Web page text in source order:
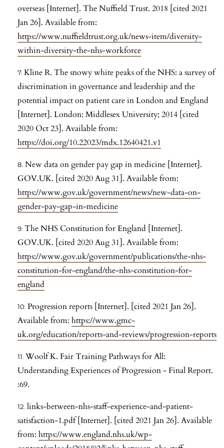
overseas [Internet]. The Nuffield Trust. 2018 [cited 2021
Jan 26]. Available from:
https://www.nuffieldtrust.org.uk/news-item/diversity-
within-diversity-the-nhs-workforce
Kline R. The snowy white peaks of the NHS: a survey of
discrimination in governance and leadership and the
potential impact on patient care in London and England
[Internet]. London: Middlesex University; 2014 [cited
2020 Oct 23]. Available from:
https://doi.org/10.22023/mdx.12640421.v1
New data on gender pay gap in medicine [Internet].
GOV.UK. [cited 2020 Aug 31]. Available from:
https://www.gov.uk/government/news/new-data-on-
gender-pay-gap-in-medicine
The NHS Constitution for England [Internet].
GOV.UK. [cited 2020 Aug 31]. Available from:
https://www.gov.uk/government/publications/the-nhs-
constitution-for-england/the-nhs-constitution-for-
england
Progression reports [Internet]. [cited 2021 Jan 26].
Available from: https://www.gmc-
uk.org/education/reports-and-reviews/progression-reports
Woolf K. Fair Training Pathways for All:
Understanding Experiences of Progression - Final Report.
:69.
links-between-nhs-staff-experience-and-patient-
satisfaction-1.pdf [Internet]. [cited 2021 Jan 26]. Available
from: https://www.england.nhs.uk/wp-